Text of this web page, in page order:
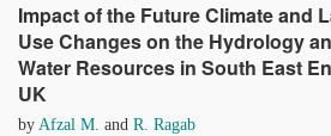
Impact of the Future Climate and
Use Changes on the Hydrology
Water Resources in South East
UK
by Afzal M. and R. Ragab